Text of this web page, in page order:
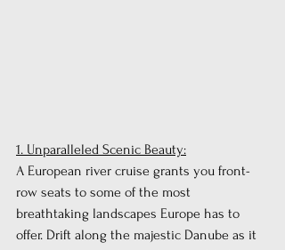
1. Unparalleled Scenic Beauty:
A European river cruise grants you front-
row seats to some of the most
breathtaking landscapes Europe has to
offer. Drift along the majestic Danube as it